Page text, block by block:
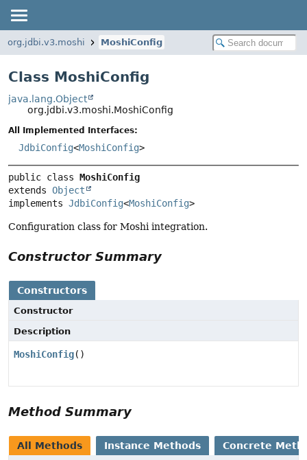
org.jdbi.v3.moshi MoshiConfig
Class MoshiConfig
java.lang.Object
org.jdbi.v3.moshi.MoshiConfig
All Implemented Interfaces:
JdbiConfig<MoshiConfig>
public class MoshiConfig
extends Object
implements JdbiConfig<MoshiConfig>
Configuration class for Moshi integration.
Constructor Summary
Constructors
Constructor
Description
MoshiConfig()
Method Summary
All Methods Instance Methods Concrete